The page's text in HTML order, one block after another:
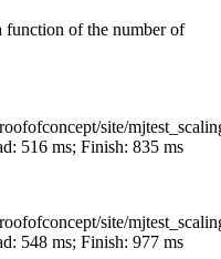
function of the number of
site/
516 ms; Finish: 835 ms
site/
548 ms; Finish: 977 ms